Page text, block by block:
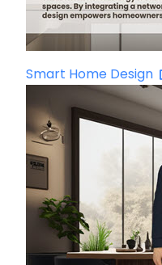
Smart Home Design